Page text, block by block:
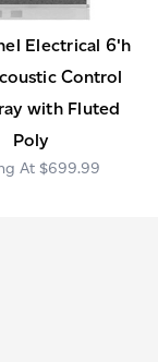
Electrical 6'h
Control
with Fluted
Poly
$699.99